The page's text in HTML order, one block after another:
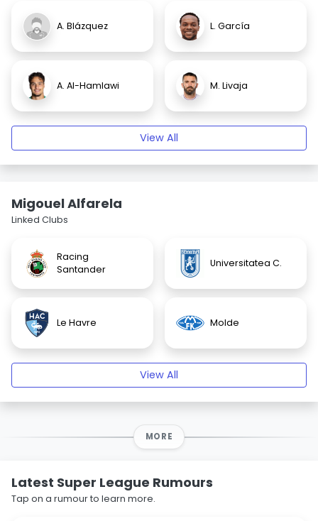
A. Blázquez L. García
A. Al-Hamlawi M. Livaja
View All
Migouel Alfarela
Linked Clubs
Racing
Santander
Universitatea C.
Le Havre Molde
View All
MORE
Latest Super League Rumours
Tap on a rumour to learn more.